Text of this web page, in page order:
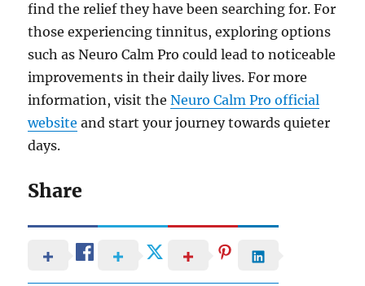
find the relief they have been searching for. For
those experiencing tinnitus, exploring options
such as Neuro Calm Pro could lead to noticeable
improvements in their daily lives. For more
information, visit theNeuro Calm Pro official
website and start your journey towards quieter
days.
Share